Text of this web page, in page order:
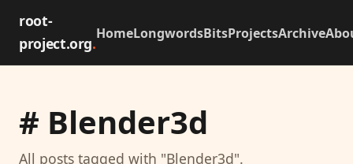
root-
project.org.
HomeLongwordsBitsProjectsArchive
# Blender3d
All posts tagged with "Blender3d".